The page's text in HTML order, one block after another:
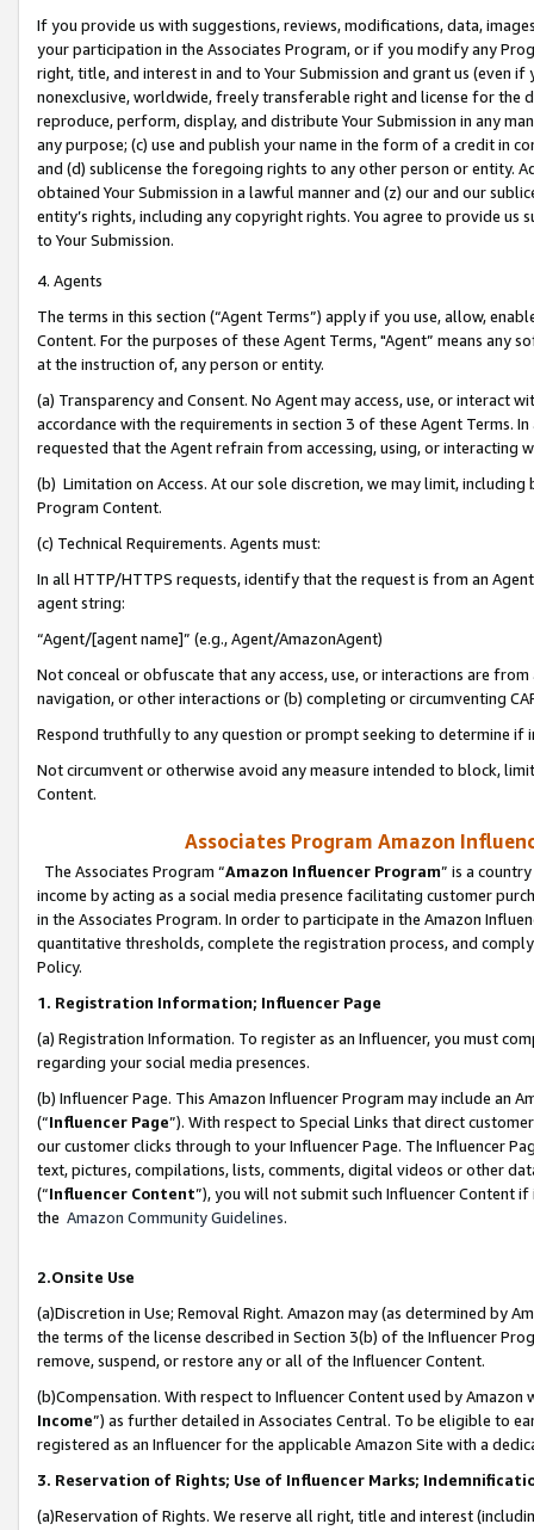
If you provide us with suggestions, reviews, modifications, data,
your participation in the Associates Program, or if you modify any
right, title, and interest in and to Your Submission and grant us (even
nonexclusive, worldwide, freely transferable right and license for
reproduce, perform, display, and distribute Your Submission in any
any purpose; (c) use and publish your name in the form of a credit in
and (d) sublicense the foregoing rights to any other person or entity.
obtained Your Submission in a lawful manner and (z) our and our
entity’s rights, including any copyright rights. You agree to provide us
to Your Submission.
4. Agents
The terms in this section (“Agent Terms”) apply if you use, allow,
Content. For the purposes of these Agent Terms, "Agent” means
at the instruction of, any person or entity.
(a) Transparency and Consent. No Agent may access, use, or
accordance with the requirements in section 3 of these Agent Terms.
requested that the Agent refrain from accessing, using, or interacting
(b) Limitation on Access. At our sole discretion, we may limit,
Program Content.
(c) Technical Requirements. Agents must:
In all HTTP/HTTPS requests, identify that the request is from an
agent string:
“Agent/[agent name]” (e.g., Agent/AmazonAgent)
Not conceal or obfuscate that any access, use, or interactions are
navigation, or other interactions or (b) completing or circumventing
Respond truthfully to any question or prompt seeking to determine if
Not circumvent or otherwise avoid any measure intended to block,
Content.
Associates Program Amazon
The Associates Program “Amazon Influencer Program” is a
income by acting as a social media presence facilitating customer
in the Associates Program. In order to participate in the Amazon
quantitative thresholds, complete the registration process, and
Policy.
1. Registration Information; Influencer Page
(a) Registration Information. To register as an Influencer, you must
regarding your social media presences.
(b) Influencer Page. This Amazon Influencer Program may include an
(“Influencer Page”). With respect to Special Links that direct
our customer clicks through to your Influencer Page. The Influencer
text, pictures, compilations, lists, comments, digital videos or other
(“Influencer Content”), you will not submit such Influencer Content
the Amazon Community Guidelines.
2.Onsite Use
(a)Discretion in Use; Removal Right. Amazon may (as determined by
the terms of the license described in Section 3(b) of the Influencer
remove, suspend, or restore any or all of the Influencer Content.
(b)Compensation. With respect to Influencer Content used by
Income”) as further detailed in Associates Central. To be eligible to
registered as an Influencer for the applicable Amazon Site with a
3. Reservation of Rights; Use of Influencer Marks;
(a)Reservation of Rights. We reserve all right, title and interest